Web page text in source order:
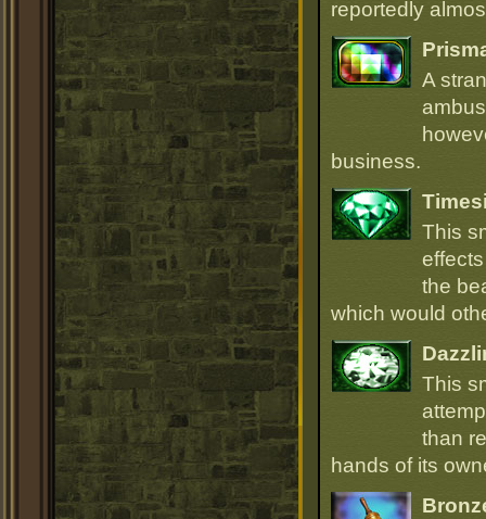
reportedly
A
business.
This
the
which would
This
than
hands of its